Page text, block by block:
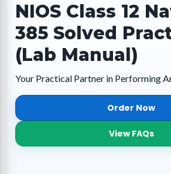
NIOS Class 12
385 Solved
(Lab Manual)
Your Practical Partner in Performing
Order Now
View FAQs